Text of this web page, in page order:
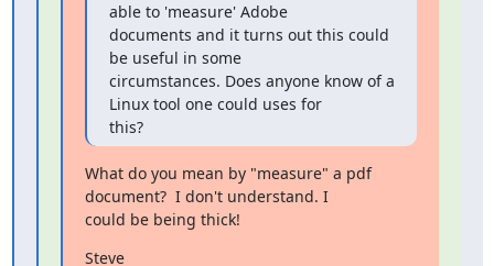
able to 'measure' Adobe
documents and it turns out this could
be useful in some
circumstances. Does anyone know of a
Linux tool one could uses for
this?
What do you mean by "measure" a pdf
document?  I don't understand. I
could be being thick!
Steve